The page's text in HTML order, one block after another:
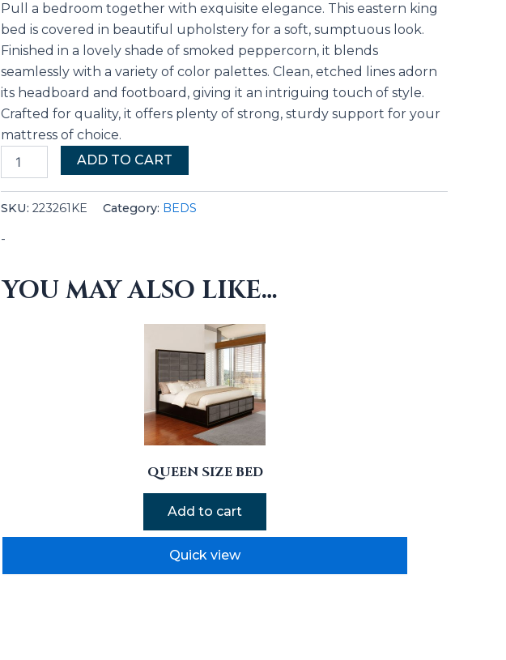
Pull a bedroom together with exquisite elegance. This eastern king
bed is covered in beautiful upholstery for a soft, sumptuous look.
Finished in a lovely shade of smoked peppercorn, it blends
seamlessly with a variety of color palettes. Clean, etched lines adorn
its headboard and footboard, giving it an intriguing touch of style.
Crafted for quality, it offers plenty of strong, sturdy support for your
mattress of choice.
ADD TO CART
SKU: 223261KE Category: BEDS
-
YOU MAY ALSO LIKE…
QUEEN SIZE BED
Add to cart
Quick view